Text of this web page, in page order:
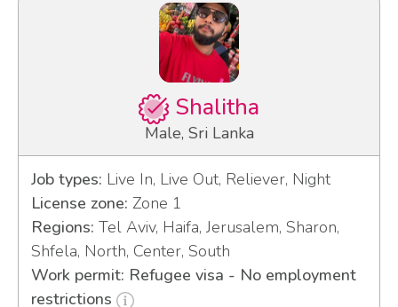
Shalitha
Male, Sri Lanka
Job types: Live In, Live Out, Reliever, Night
License zone: Zone 1
Regions: Tel Aviv, Haifa, Jerusalem, Sharon,
Shfela, North, Center, South
Work permit: Refugee visa - No employment
restrictions